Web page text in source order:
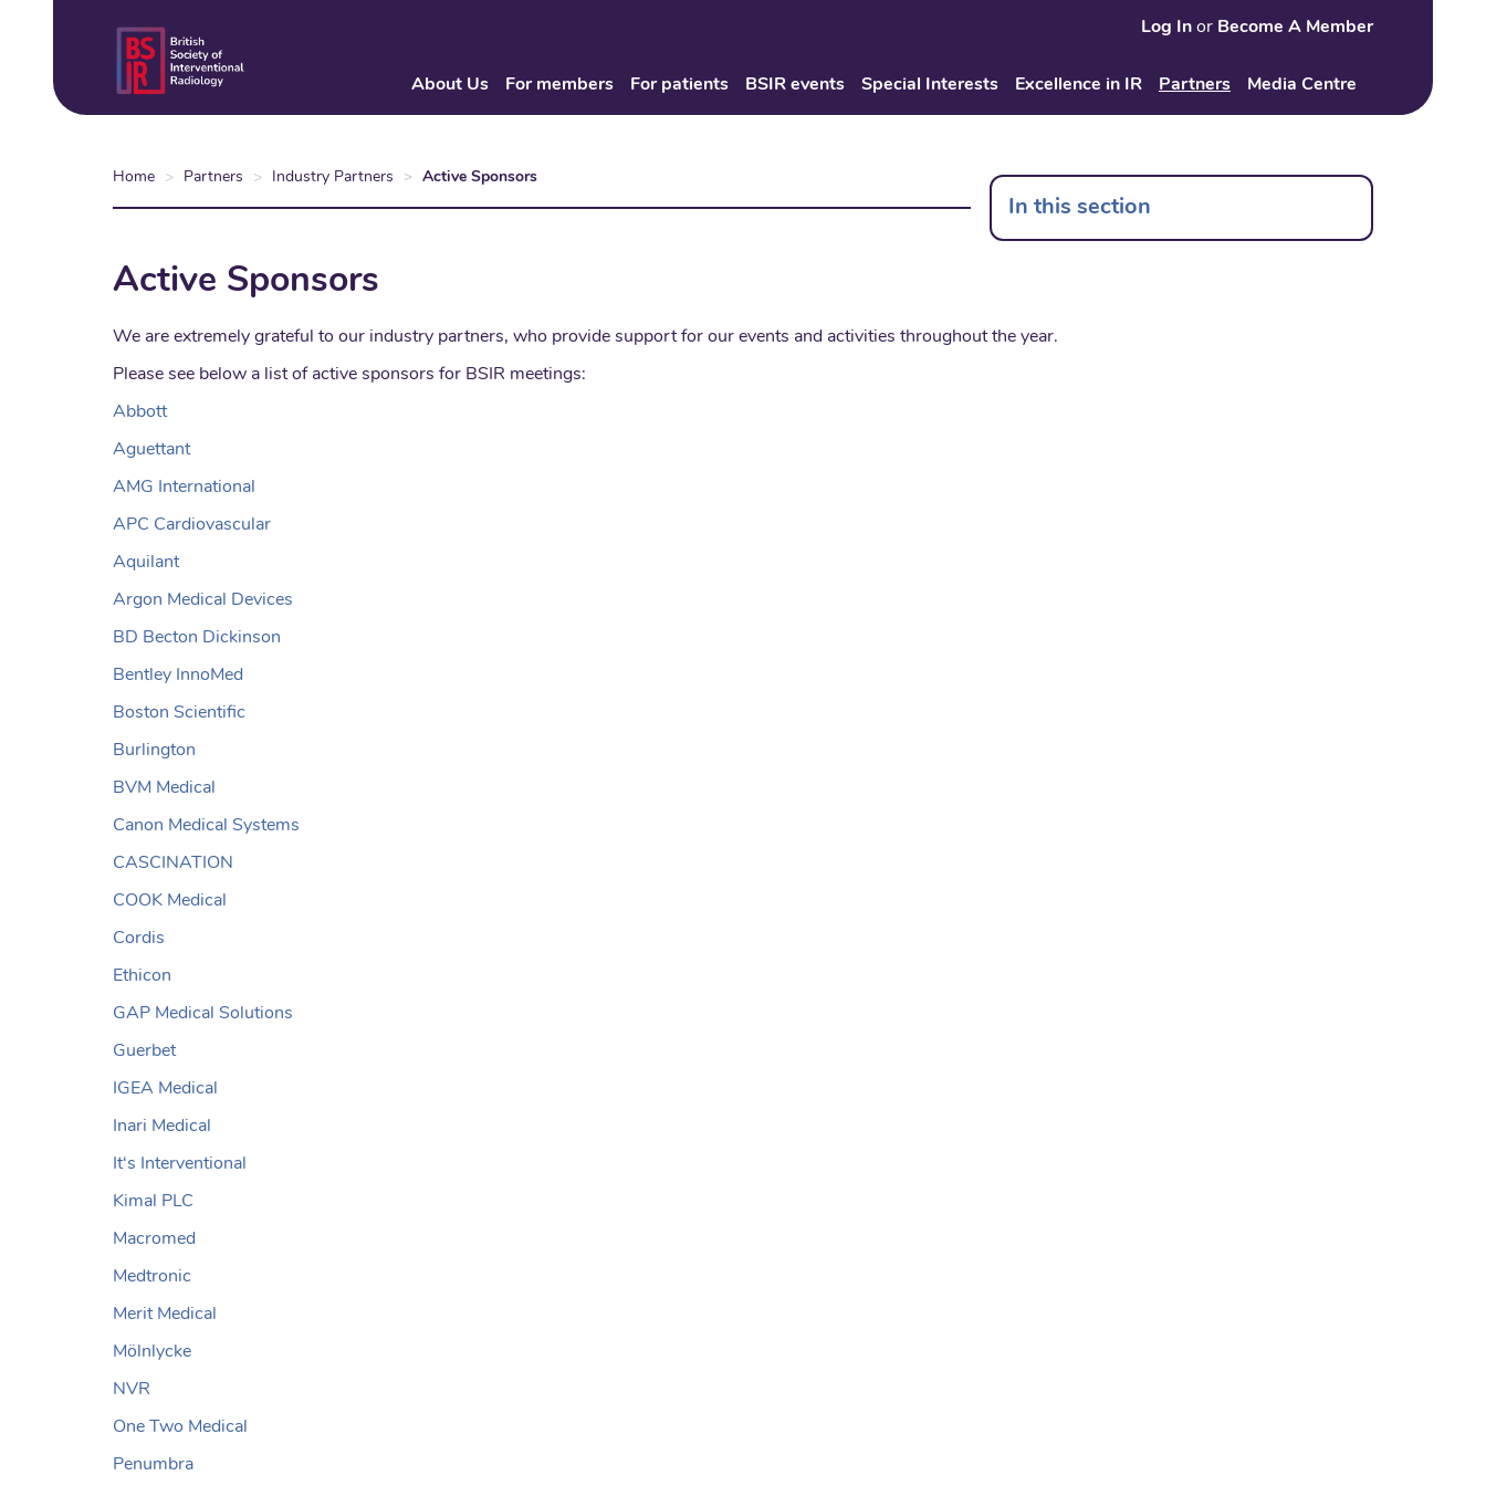
content
Log In or Become A Member
About Us For members For patients BSIR events Special Interests Excellence in IR Partners Media Centre
Home Partners Industry Partners Active Sponsors
In this section
Active Sponsors
We are extremely grateful to our industry partners, who provide support for our events and activities throughout the year.
Please see below a list of active sponsors for BSIR meetings:
Abbott
Aguettant
AMG International
APC Cardiovascular
Aquilant
Argon Medical Devices
BD Becton Dickinson
Bentley InnoMed
Boston Scientific
Burlington
BVM Medical
Canon Medical Systems
CASCINATION
COOK Medical
Cordis
Ethicon
GAP Medical Solutions
Guerbet
IGEA Medical
Inari Medical
It‘s Interventional
Kimal PLC
Macromed
Medtronic
Merit Medical
Mölnlycke
NVR
One Two Medical
Penumbra